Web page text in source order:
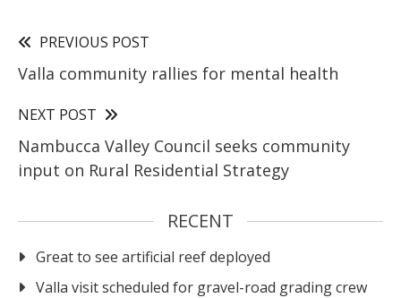
PREVIOUS POST
Valla community rallies for mental health
NEXT POST
Nambucca Valley Council seeks community
input on Rural Residential Strategy
RECENT
Great to see artificial reef deployed
Valla visit scheduled for gravel-road grading crew